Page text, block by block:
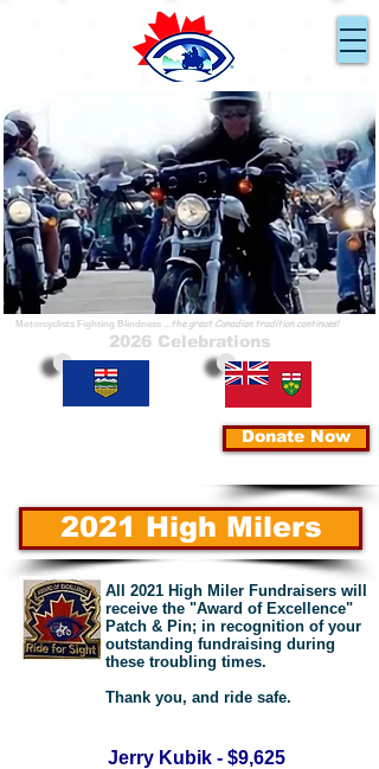
En Route pour la Vue
...parce que nous pouvons!
Motorcyclists Fighting Blindness ...the great Canadian tradition continues!
2026 Celebrations
Donate Now
2021 High Milers
All 2021 High Miler Fundraisers will
receive the "Award of Excellence"
Patch & Pin; in recognition of your
outstanding fundraising during
these troubling times.
Thank you, and ride safe.
Jerry Kubik - $9,625